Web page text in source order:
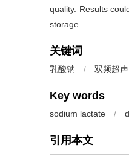
quality. Results
storage.
关键词
乳酸钠 / 双频超声
Key words
sodium lactate /
引用本文